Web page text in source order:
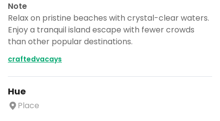
Note
Relax on pristine beaches with crystal-clear waters.
Enjoy a tranquil island escape with fewer crowds
than other popular destinations.
craftedvacays
Hue
Place